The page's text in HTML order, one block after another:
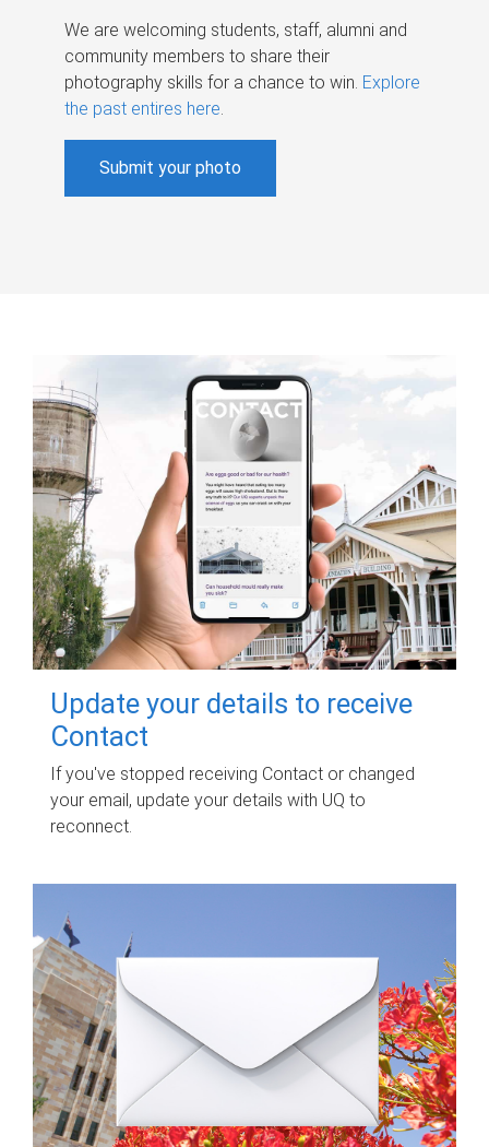
We are welcoming students, staff, alumni and
community members to share their
photography skills for a chance to win. Explore
the past entires here.
Submit your photo
Update your details to receive
Contact
If you've stopped receiving Contact or changed
your email, update your details with UQ to
reconnect.